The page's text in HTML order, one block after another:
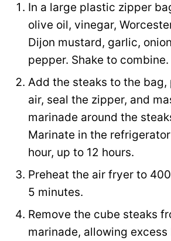
In a large plastic zipper
olive oil, vinegar,
Dijon mustard, garlic,
pepper. Shake to combine.
Add the steaks to the bag,
air, seal the zipper, and
marinade around the
Marinate in the
hour, up to 12 hours.
Preheat the air fryer to
5 minutes.
Remove the cube steaks
marinade, allowing